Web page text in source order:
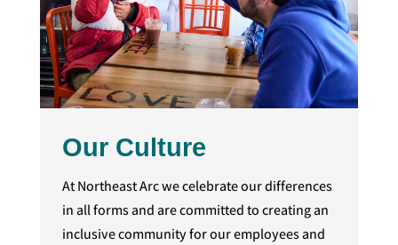
Our Culture
At Northeast Arc we celebrate our differences
in all forms and are committed to creating an
inclusive community for our employees and